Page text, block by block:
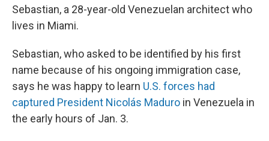
Sebastian, a 28-year-old Venezuelan architect who
lives in Miami.
Sebastian, who asked to be identified by his first
name because of his ongoing immigration case,
says he was happy to learn U.S. forces had
captured President Nicolás Maduro in Venezuela in
the early hours of Jan. 3.